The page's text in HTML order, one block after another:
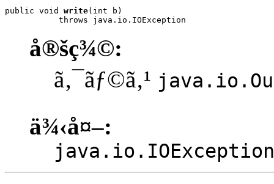
public void write(int b)
           throws java.io.IOException
å®šç¾©:
ã‚¯ãƒ©ã‚¹
ä¾‹å¤–:
java.io.IOException